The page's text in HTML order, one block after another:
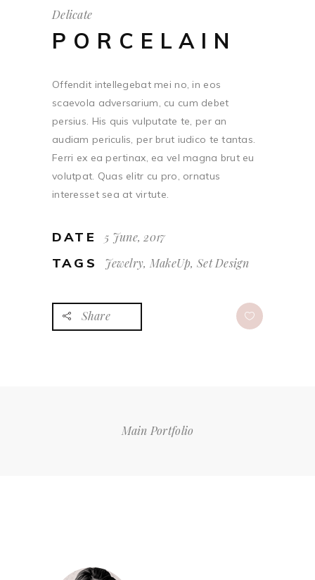
Delicate
PORCELAIN
Offendit intellegebat mei no, in eos
scaevola adversarium, cu cum debet
persius. His quis vulputate te, per an
audiam periculis, per brut iudico te tantas.
Ferri ex ea pertinax, ea vel magna brut eu
volutpat. Quas elitr cu pro, ornatus
interesset sea at virtute.
DATE 5 June, 2017
TAGS Jewelry, MakeUp, Set Design
Share
Main Portfolio